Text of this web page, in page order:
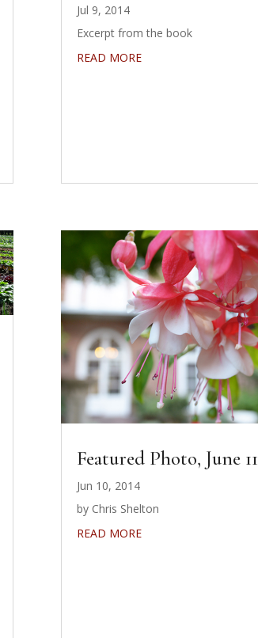
Jul 9, 2014
Excerpt from the book
READ MORE
Featured Photo, June 11
Jun 10, 2014
by Chris Shelton
READ MORE